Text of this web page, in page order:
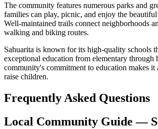
The community features numerous parks and
families can play, picnic, and enjoy the
Well-maintained trails connect neighborhoods
walking and biking routes.
Sahuarita is known for its high-quality schools
exceptional education from elementary through
community's commitment to education makes it
raise children.
Frequently Asked Questions
Local Community Guide —